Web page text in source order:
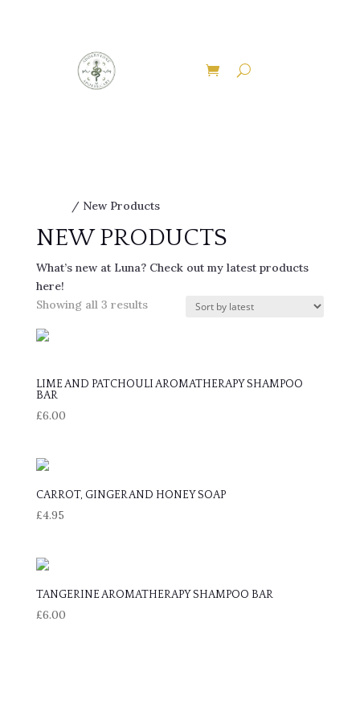
/ New Products
NEW PRODUCTS
What’s new at Luna? Check out my latest products
here!
Showing all 3 resultsSorted
LIME AND PATCHOULI AROMATHERAPY SHAMPOO
BAR
£6.00
CARROT, GINGER AND HONEY SOAP
£4.95
TANGERINE AROMATHERAPY SHAMPOO BAR
£6.00